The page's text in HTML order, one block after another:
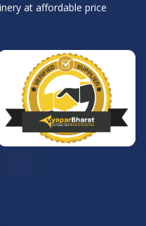
at affordable price